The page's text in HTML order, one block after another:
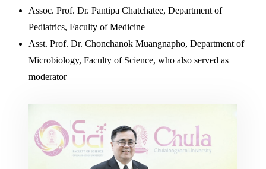
Assoc. Prof. Dr. Pantipa Chatchatee, Department of
Pediatrics, Faculty of Medicine
Asst. Prof. Dr. Chonchanok Muangnapho, Department of
Microbiology, Faculty of Science, who also served as
moderator